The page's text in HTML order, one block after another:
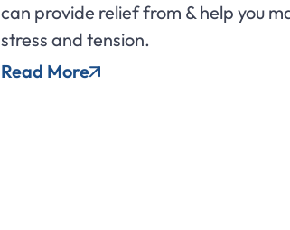
can provide relief from & help you
stress and tension.
Read More